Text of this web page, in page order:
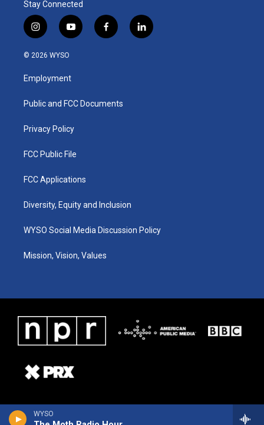
WYSO
Stay Connected
i
n
s
a
g
a
y
o
u
b
f
a
k
l
i
© 2026 WYSO
Employment
Public and FCC Documents
Privacy Policy
FCC Public File
FCC Applications
Diversity, Equity and Inclusion
WYSO Social Media Discussion Policy
Mission, Vision, Values